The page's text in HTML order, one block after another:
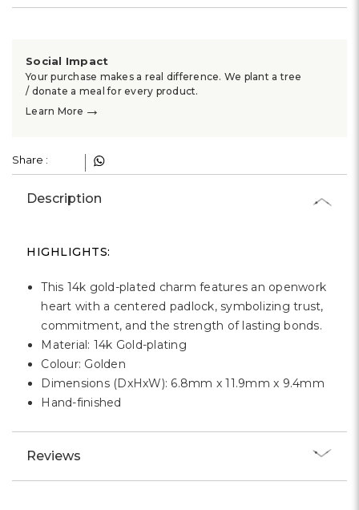
Social Impact
Your purchase makes a real difference. We plant a tree
/ donate a meal for every product.
Learn More →
Share :
Description
HIGHLIGHTS:
This 14k gold-plated charm features an openwork
heart with a centered padlock, symbolizing trust,
commitment, and the strength of lasting bonds.
Material: 14k Gold-plating
Colour: Golden
Dimensions (DxHxW): 6.8mm x 11.9mm x 9.4mm
Hand-finished
Reviews